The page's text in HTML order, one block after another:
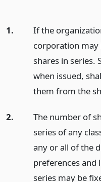
1.
If the
corporation may
shares in series.
when issued,
them from the
2.
The number of
series of any
any or all of the
preferences and
series may be